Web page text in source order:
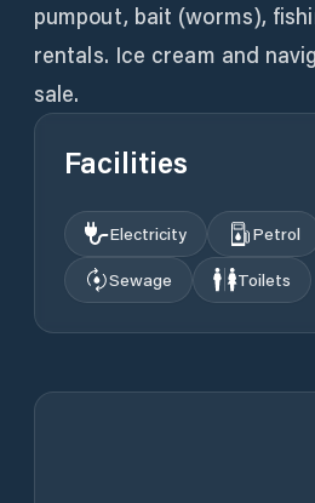
pumpout, bait (worms),
rentals. Ice cream and
sale.
Facilities
Electricity Petrol
Sewage
Toilets